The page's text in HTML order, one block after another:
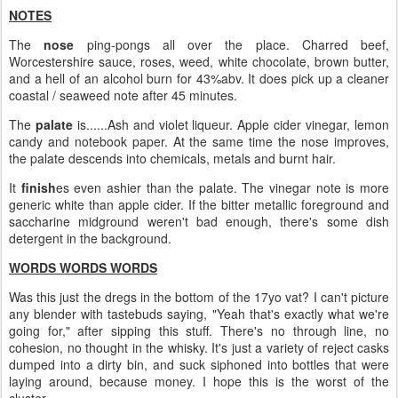
NOTES
Thenose ping-pongs all over the place. Charred beef,
Worcestershire sauce, roses, weed, white chocolate, brown butter,
and a hell of an alcohol burn for 43%abv. It does pick up a cleaner
coastal / seaweed note after 45 minutes.
The palateis......Ash and violet liqueur. Apple cider vinegar, lemon
candy and notebook paper. At the same time the nose improves,
the palate descends into chemicals, metals and burnt hair.
It finishes even ashier than the palate. The vinegar note is more
generic white than apple cider. If the bitter metallic foreground and
saccharine midground weren't bad enough, there's some dish
detergent in the background.
WORDS WORDS WORDS
Was this just the dregs in the bottom of the 17yo vat? I can't picture
any blender with tastebuds saying, "Yeah that's exactly what we're
going for," after sipping this stuff. There's no through line, no
cohesion, no thought in the whisky. It's just a variety of reject casks
dumped into a dirty bin, and suck siphoned into bottles that were
laying around, because money. I hope this is the worst of the